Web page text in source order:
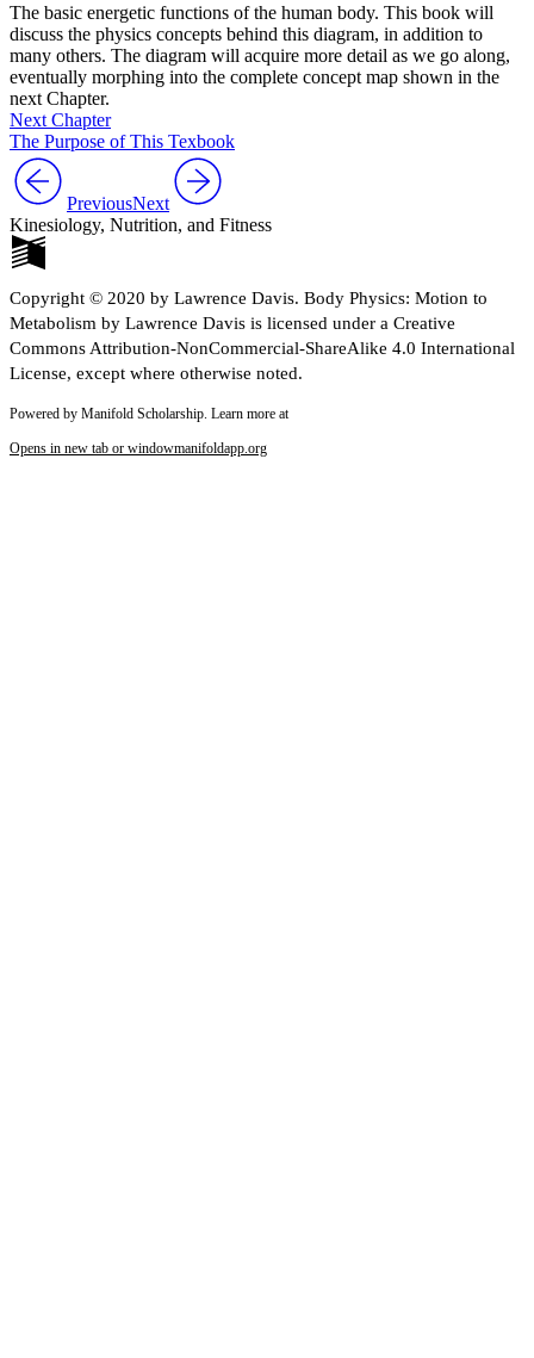
The basic energetic functions of the human body. This book will
discuss the physics concepts behind this diagram, in addition to
many others. The diagram will acquire more detail as we go along,
eventually morphing into the complete concept map shown in the
next Chapter.
Next Chapter
The Purpose of This Texbook
PreviousNext
Kinesiology, Nutrition, and Fitness
Copyright © 2020 by Lawrence Davis. Body Physics: Motion to
Metabolism by Lawrence Davis is licensed under a Creative
Commons Attribution-NonCommercial-ShareAlike 4.0 International
License, except where otherwise noted.
Powered by Manifold Scholarship. Learn more at
Opens in new tab or windowmanifoldapp.org